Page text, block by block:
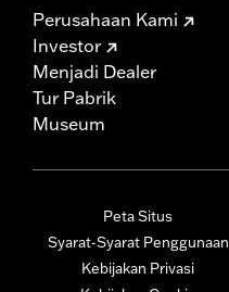
Perusahaan Kami
Investor
Menjadi Dealer
Tur Pabrik
Museum
Peta Situs
Syarat-Syarat Penggunaan
Kebijakan Privasi